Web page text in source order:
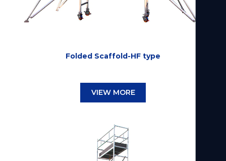
Folded Scaffold-HF type
VIEW MORE